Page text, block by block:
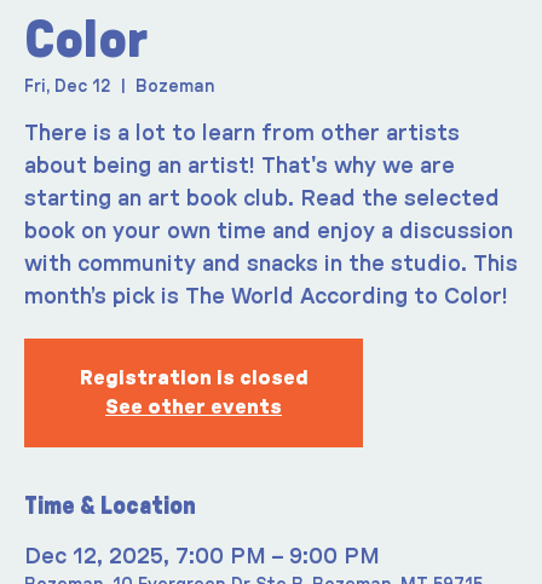
Color
Fri, Dec 12 Bozeman
There is a lot to learn from other artists
about being an artist! That's why we are
starting an art book club. Read the selected
book on your own time and enjoy a discussion
with community and snacks in the studio. This
month’s pick is The World According to Color!
Registration is closed
See other events
Time & Location
Dec 12, 2025, 7:00 PM – 9:00 PM